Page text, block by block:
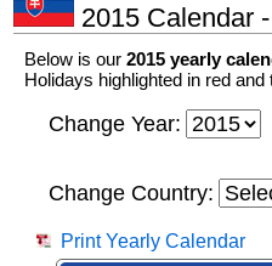
2015 Calendar
Below is our 2015 yearly
Holidays highlighted in red
Change Year:
Change Country:
Print Yearly Calendar